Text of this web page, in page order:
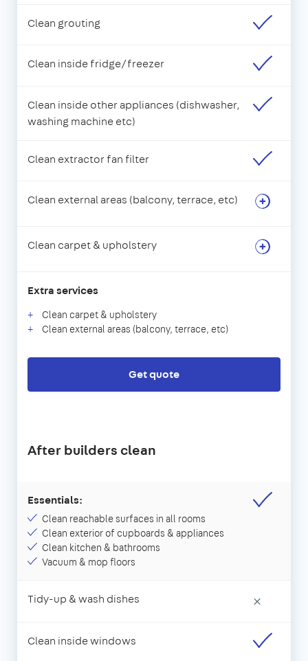
Clean grouting
Clean inside fridge/freezer
Clean inside other appliances (dishwasher,
washing machine etc)
Clean extractor fan filter
Clean external areas (balcony, terrace, etc)
Clean carpet & upholstery
Extra services
Clean carpet & upholstery
Clean external areas (balcony, terrace, etc)
Get quote
After builders clean
Essentials:
Clean reachable surfaces in all rooms
Clean exterior of cupboards & appliances
Clean kitchen & bathrooms
Vacuum & mop floors
Tidy-up & wash dishes ×
Clean inside windows